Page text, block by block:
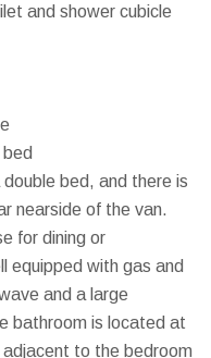
and shower cubicle
bed, and there is
nearside of the van.
for dining or
equipped with gas and
and a large
bathroom is located at
to the bedroom